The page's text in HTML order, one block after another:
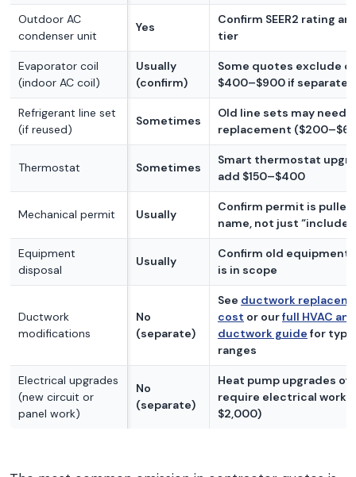
Outdoor AC
condenser unit
Yes
Confirm SEER2 rating
tier
Evaporator coil
(indoor AC coil)
Usually
(confirm)
Some quotes exclude
$400–$900 if separate
Refrigerant line set
(if reused)
Sometimes
Old line sets may need
replacement
Thermostat Sometimes
Smart thermostat
add $150–$400
Mechanical permit Usually
Confirm permit is pulled
name, not just
Equipment
disposal
Usually
Confirm old equipment
is in scope
Ductwork
modifications
No
(separate)
See ductwork
cost or ourfull HVAC and
ductwork guide for
ranges
Electrical upgrades
(new circuit or
panel work)
No
(separate)
Heat pump upgrades
require electrical work
$2,000)